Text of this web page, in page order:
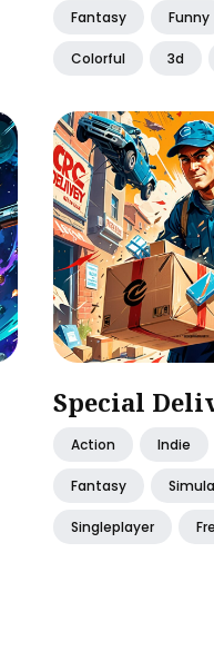
Fantasy Funny
Colorful 3d
Special
Action Indie
Fantasy
Singleplayer